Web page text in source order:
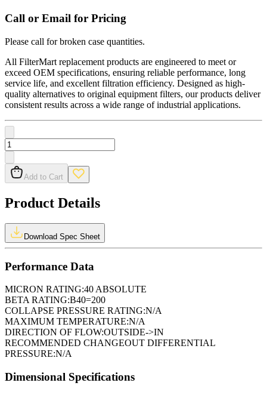
Call or Email for Pricing
Please call for broken case quantities.
All FilterMart replacement products are engineered to meet or
exceed OEM specifications, ensuring reliable performance, long
service life, and excellent filtration efficiency. Designed as high-
quality alternatives to original equipment filters, our products deliver
consistent results across a wide range of industrial applications.
Add to Cart
Product Details
Download Spec Sheet
Performance Data
MICRON RATING:40 ABSOLUTE
BETA RATING:B40=200
COLLAPSE PRESSURE RATING:N/A
MAXIMUM TEMPERATURE:N/A
DIRECTION OF FLOW:OUTSIDE->IN
RECOMMENDED CHANGEOUT DIFFERENTIAL
PRESSURE:N/A
Dimensional Specifications